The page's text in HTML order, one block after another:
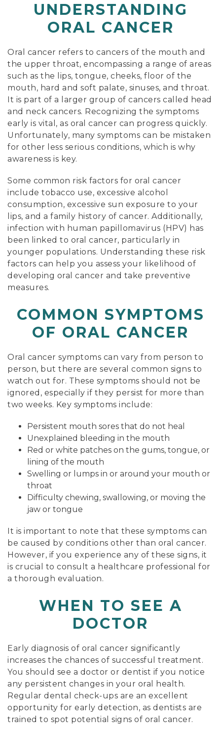
UNDERSTANDING
ORAL CANCER
Oral cancer refers to cancers of the mouth and
the upper throat, encompassing a range of areas
such as the lips, tongue, cheeks, floor of the
mouth, hard and soft palate, sinuses, and throat.
It is part of a larger group of cancers called head
and neck cancers. Recognizing the symptoms
early is vital, as oral cancer can progress quickly.
Unfortunately, many symptoms can be mistaken
for other less serious conditions, which is why
awareness is key.
Some common risk factors for oral cancer
include tobacco use, excessive alcohol
consumption, excessive sun exposure to your
lips, and a family history of cancer. Additionally,
infection with human papillomavirus (HPV) has
been linked to oral cancer, particularly in
younger populations. Understanding these risk
factors can help you assess your likelihood of
developing oral cancer and take preventive
measures.
COMMON SYMPTOMS
OF ORAL CANCER
Oral cancer symptoms can vary from person to
person, but there are several common signs to
watch out for. These symptoms should not be
ignored, especially if they persist for more than
two weeks. Key symptoms include:
Persistent mouth sores that do not heal
Unexplained bleeding in the mouth
Red or white patches on the gums, tongue, or
lining of the mouth
Swelling or lumps in or around your mouth or
throat
Difficulty chewing, swallowing, or moving the
jaw or tongue
It is important to note that these symptoms can
be caused by conditions other than oral cancer.
However, if you experience any of these signs, it
is crucial to consult a healthcare professional for
a thorough evaluation.
WHEN TO SEE A
DOCTOR
Early diagnosis of oral cancer significantly
increases the chances of successful treatment.
You should see a doctor or dentist if you notice
any persistent changes in your oral health.
Regular dental check-ups are an excellent
opportunity for early detection, as dentists are
trained to spot potential signs of oral cancer.